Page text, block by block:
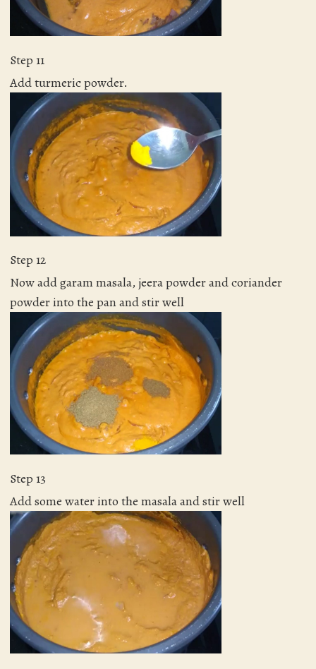
Step 11
Add turmeric powder.
Step 12
Now add garam masala, jeera powder and coriander
powder into the pan and stir well
Step 13
Add some water into the masala and stir well